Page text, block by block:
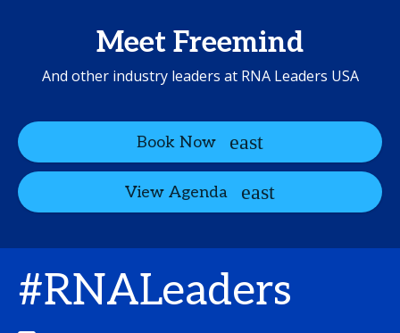
Meet Freemind
And other industry leaders at RNA Leaders USA
Book Now
View Agenda
#RNALeaders